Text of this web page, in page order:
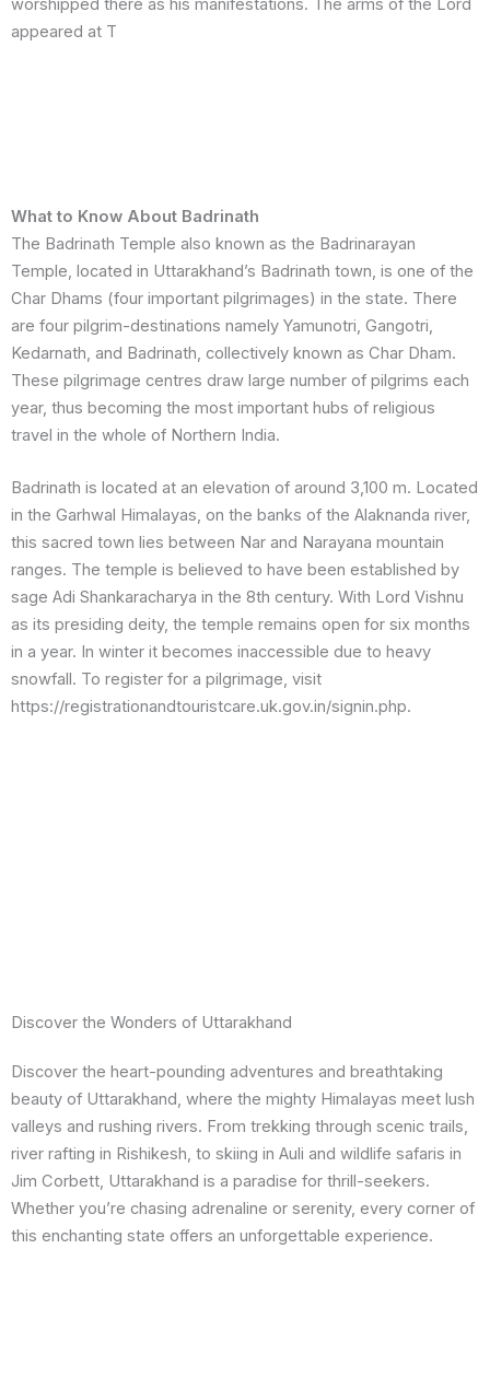
worshipped there as his manifestations. The arms of the Lord
appeared at T
What to Know About Badrinath
The Badrinath Temple also known as the Badrinarayan
Temple, located in Uttarakhand’s Badrinath town, is one of the
Char Dhams (four important pilgrimages) in the state. There
are four pilgrim-destinations namely Yamunotri, Gangotri,
Kedarnath, and Badrinath, collectively known as Char Dham.
These pilgrimage centres draw large number of pilgrims each
year, thus becoming the most important hubs of religious
travel in the whole of Northern India.
Badrinath is located at an elevation of around 3,100 m. Located
in the Garhwal Himalayas, on the banks of the Alaknanda river,
this sacred town lies between Nar and Narayana mountain
ranges. The temple is believed to have been established by
sage Adi Shankaracharya in the 8th century. With Lord Vishnu
as its presiding deity, the temple remains open for six months
in a year. In winter it becomes inaccessible due to heavy
snowfall. To register for a pilgrimage, visit
https://registrationandtouristcare.uk.gov.in/signin.php.
Discover the Wonders of Uttarakhand
Discover the heart-pounding adventures and breathtaking
beauty of Uttarakhand, where the mighty Himalayas meet lush
valleys and rushing rivers. From trekking through scenic trails,
river rafting in Rishikesh, to skiing in Auli and wildlife safaris in
Jim Corbett, Uttarakhand is a paradise for thrill-seekers.
Whether you’re chasing adrenaline or serenity, every corner of
this enchanting state offers an unforgettable experience.